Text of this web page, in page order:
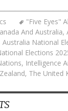
"Five Eyes"
And Australia,
Australia National
Elections
, Intelligence
, The United